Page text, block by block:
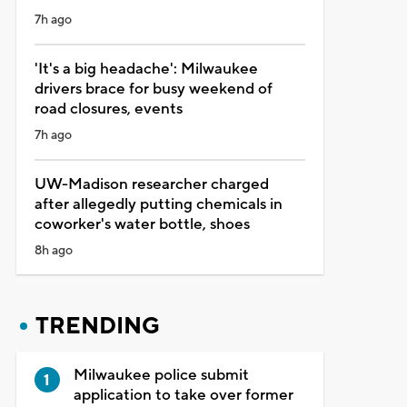
7h ago
'It's a big headache': Milwaukee
drivers brace for busy weekend of
road closures, events
7h ago
UW-Madison researcher charged
after allegedly putting chemicals in
coworker's water bottle, shoes
8h ago
TRENDING
Milwaukee police submit
application to take over former